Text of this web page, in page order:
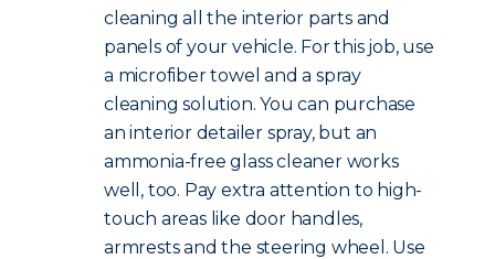
cleaning all the interior parts and
panels of your vehicle. For this job, use
a microfiber towel and a spray
cleaning solution. You can purchase
an interior detailer spray, but an
ammonia-free glass cleaner works
well, too. Pay extra attention to high-
touch areas like door handles,
armrests and the steering wheel. Use